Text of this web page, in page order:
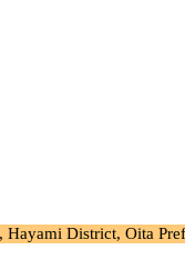
District, Oita